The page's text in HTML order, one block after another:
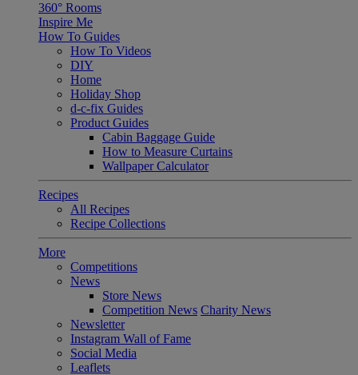
360° Rooms
Inspire Me
How To Guides
How To Videos
DIY
Home
Holiday Shop
d-c-fix Guides
Product Guides
Cabin Baggage Guide
How to Measure Curtains
Wallpaper Calculator
Recipes
All Recipes
Recipe Collections
More
Competitions
News
Store News
Competition News Charity News
Newsletter
Instagram Wall of Fame
Social Media
Leaflets